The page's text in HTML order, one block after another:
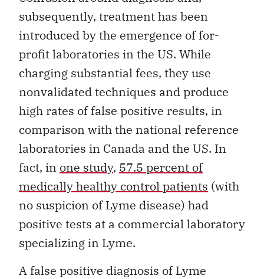
subsequently, treatment has been
introduced by the emergence of for-
profit laboratories in the US. While
charging substantial fees, they use
nonvalidated techniques and produce
high rates of false positive results, in
comparison with the national reference
laboratories in Canada and the US. In
fact, in one study, 57.5 percent of
medically healthy control patients (with
no suspicion of Lyme disease) had
positive tests at a commercial laboratory
specializing in Lyme.
A false positive diagnosis of Lyme